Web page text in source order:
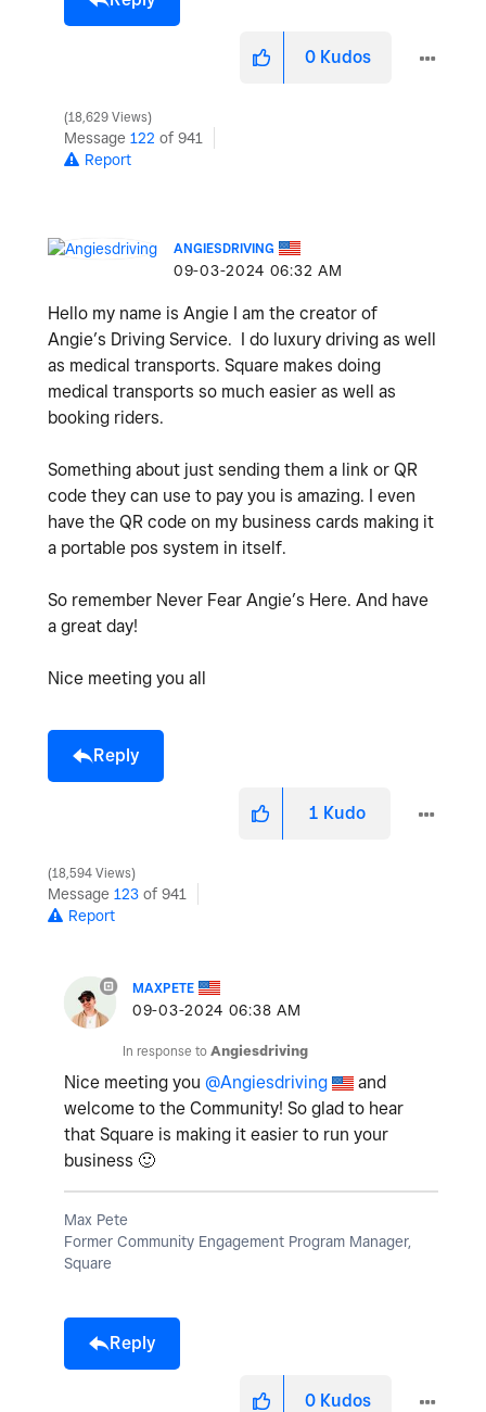
0 Kudos
18,629 Views
Message 122 of 941
Report
ANGIESDRIVING
‎09-03-2024 06:32 AM
Hello my name is Angie I am the creator of
Angie’s Driving Service. I do luxury driving as well
as medical transports. Square makes doing
medical transports so much easier as well as
booking riders.
Something about just sending them a link or QR
code they can use to pay you is amazing. I even
have the QR code on my business cards making it
a portable pos system in itself.
So remember Never Fear Angie’s Here. And have
a great day!
Nice meeting you all
Reply
1 Kudo
18,594 Views
Message 123 of 941
Report
MAXPETE
‎09-03-2024 06:38 AM
In response to Angiesdriving
Nice meeting you @Angiesdriving
and
welcome to the Community! So glad to hear
that Square is making it easier to run your
business 🙂
Max Pete
Former Community Engagement Program Manager,
Square
Reply
0 Kudos